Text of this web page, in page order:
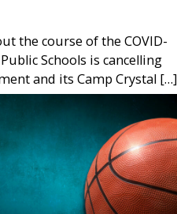
the course of the COVID-
Schools is cancelling
and its Camp Crystal […]